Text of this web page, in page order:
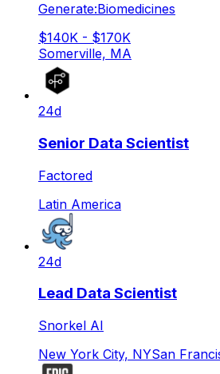
Generate:Biomedicines
$140K - $170K
Somerville, MA
24d
Senior Data Scientist
Factored
Latin America
24d
Lead Data Scientist
Snorkel AI
New York City, NYSan